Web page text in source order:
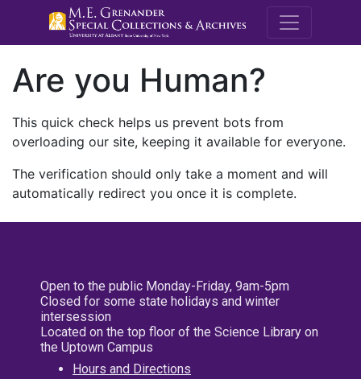
M.E.
Are you Human?
This quick check helps us prevent bots from
overloading our site, keeping it available for everyone.
The verification should only take a moment and will
automatically redirect you once it is complete.
Open to the public Monday-Friday, 9am-5pm
Closed for some state holidays and winter
intersession
Located on the top floor of the Science Library on
the Uptown Campus
Hours and Directions